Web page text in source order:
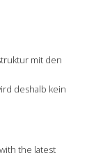
mit den
deshalb kein
the latest